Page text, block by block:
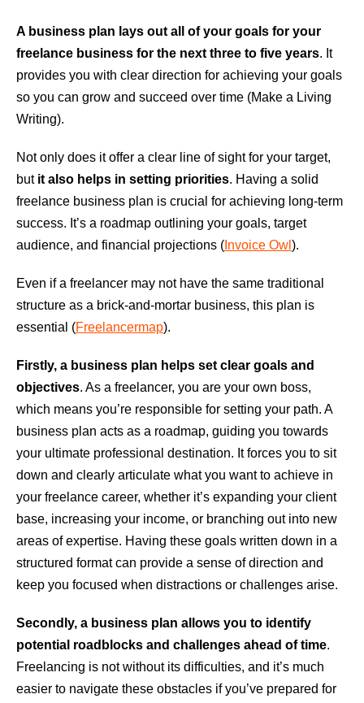
A business plan lays out all of your goals for your
freelance business for the next three to five years. It
provides you with clear direction for achieving your goals
so you can grow and succeed over time (Make a Living
Writing).
Not only does it offer a clear line of sight for your target,
but it also helps in setting priorities. Having a solid
freelance business plan is crucial for achieving long-term
success. It’s a roadmap outlining your goals, target
audience, and financial projections ( Invoice Owl ).
Even if a freelancer may not have the same traditional
structure as a brick-and-mortar business, this plan is
essential (Freelancermap).
Firstly, a business plan helps set clear goals and
objectives. As a freelancer, you are your own boss,
which means you’re responsible for setting your path. A
business plan acts as a roadmap, guiding you towards
your ultimate professional destination. It forces you to sit
down and clearly articulate what you want to achieve in
your freelance career, whether it’s expanding your client
base, increasing your income, or branching out into new
areas of expertise. Having these goals written down in a
structured format can provide a sense of direction and
keep you focused when distractions or challenges arise.
Secondly, a business plan allows you to identify
potential roadblocks and challenges ahead of time.
Freelancing is not without its difficulties, and it’s much
easier to navigate these obstacles if you’ve prepared for